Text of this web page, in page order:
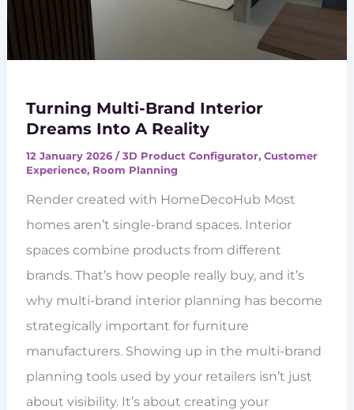
Turning Multi-Brand Interior
Dreams Into A Reality
12 January 2026 /3D Product Configurator, Customer
Experience, Room Planning
Render created with HomeDecoHub Most
homes aren’t single-brand spaces. Interior
spaces combine products from different
brands. That’s how people really buy, and it’s
why multi-brand interior planning has become
strategically important for furniture
manufacturers. Showing up in the multi-brand
planning tools used by your retailers isn’t just
about visibility. It’s about creating your